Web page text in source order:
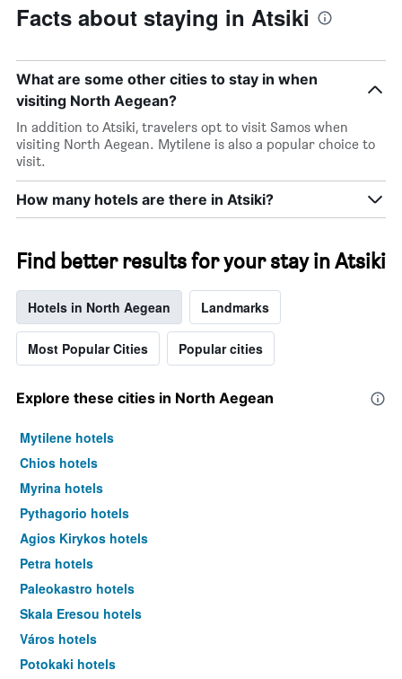
Facts about staying in Atsiki
What are some other cities to stay in when
visiting North Aegean?
In addition to Atsiki, travelers opt to visit Samos when
visiting North Aegean. Mytilene is also a popular choice to
visit.
How many hotels are there in Atsiki?
Find better results for your stay in Atsiki
Hotels in North Aegean Landmarks
Most Popular Cities Popular cities
Explore these cities in North Aegean
Mytilene hotels
Chios hotels
Myrina hotels
Pythagorio hotels
Agios Kirykos hotels
Petra hotels
Paleokastro hotels
Skala Eresou hotels
Város hotels
Potokaki hotels